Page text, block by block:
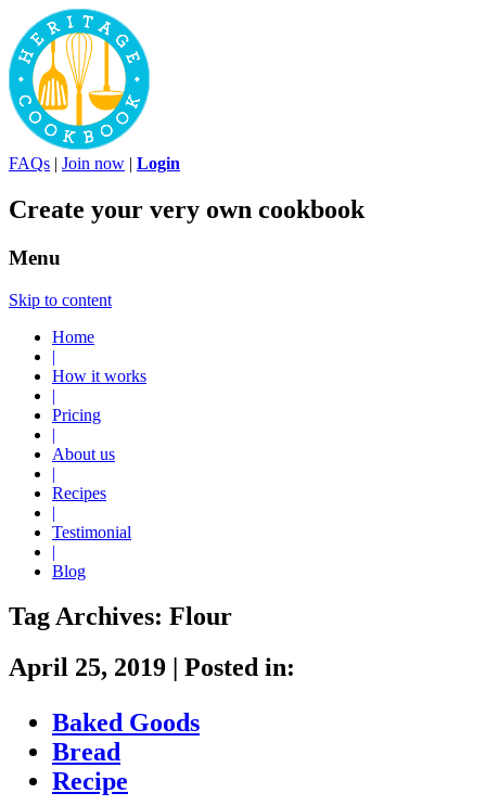
FAQs | Join now | Login
Create your very own cookbook
Menu
Skip to content
Home
|
How it works
|
Pricing
|
About us
|
Recipes
|
Testimonial
|
Blog
Tag Archives: Flour
April 25, 2019
Posted in:
Baked Goods
Bread
Recipe